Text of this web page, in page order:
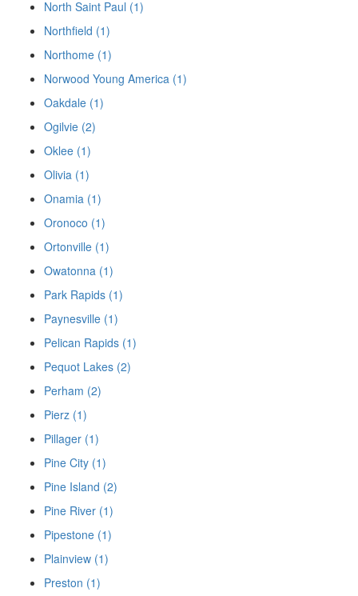
North Saint Paul (1)
Northfield (1)
Northome (1)
Norwood Young America (1)
Oakdale (1)
Ogilvie (2)
Oklee (1)
Olivia (1)
Onamia (1)
Oronoco (1)
Ortonville (1)
Owatonna (1)
Park Rapids (1)
Paynesville (1)
Pelican Rapids (1)
Pequot Lakes (2)
Perham (2)
Pierz (1)
Pillager (1)
Pine City (1)
Pine Island (2)
Pine River (1)
Pipestone (1)
Plainview (1)
Preston (1)